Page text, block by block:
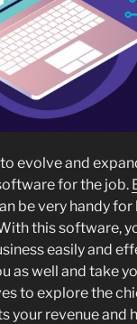
evolve and
for the job.
be very handy
this software,
easily and
as well and take
to explore the
your revenue and